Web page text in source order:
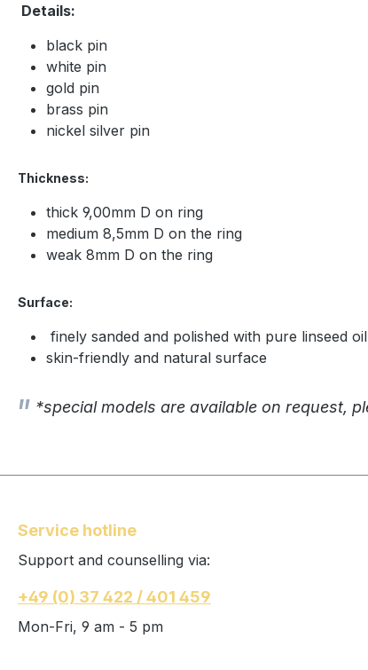
Details:
black pin
white pin
gold pin
brass pin
nickel silver pin
Thickness:
thick 9,00mm D on ring
medium 8,5mm D on the ring
weak 8mm D on the ring
Surface:
finely sanded and polished with pure linseed oil
skin-friendly and natural surface
*special models are available on request,
Service hotline
Support and counselling via:
+49 (0) 37 422 / 401 459
Mon-Fri, 9 am - 5 pm